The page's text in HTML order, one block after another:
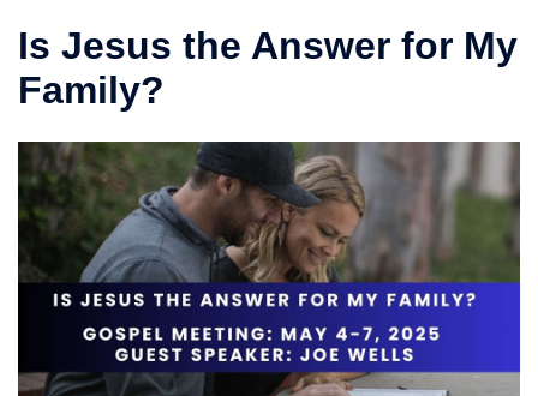
Is Jesus the Answer for My
Family?